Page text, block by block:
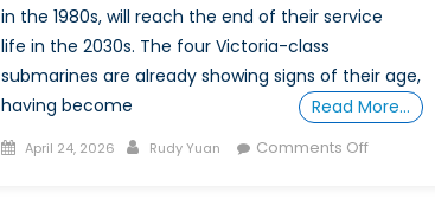
in the 1980s, will reach the end of their service
life in the 2030s. The four Victoria-class
submarines are already showing signs of their age,
having become
Read More…
Posted
April 24, 2026 Author
Rudy Yuan Comments Offon